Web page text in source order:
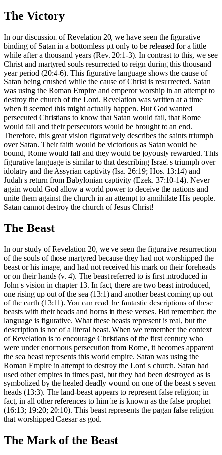
The Victory
In our discussion of Revelation 20, we have seen the figurative
binding of Satan in a bottomless pit only to be released for a little
while after a thousand years (Rev. 20:1-3). In contrast to this, we see
Christ and martyred souls resurrected to reign during this thousand
year period (20:4-6). This figurative language shows the cause of
Satan being crushed while the cause of Christ is resurrected. Satan
was using the Roman Empire and emperor worship in an attempt to
destroy the church of the Lord. Revelation was written at a time
when it seemed this might actually happen. But God wanted
persecuted Christians to know that Satan would fail, that Rome
would fall and their persecutors would be brought to an end.
Therefore, this great vision figuratively describes the saints triumph
over Satan. Their faith would be victorious as Satan would be
bound, Rome would fall and they would be joyously rewarded. This
figurative language is similar to that describing Israel s triumph over
idolatry and the Assyrian captivity (Isa. 26:19; Hos. 13:14) and
Judah s return from Babylonian captivity (Ezek. 37:10-14). Never
again would God allow a world power to deceive the nations and
unite them against the church in an attempt to annihilate His people.
Satan cannot destroy the church of Jesus Christ!
The Beast
In our study of Revelation 20, we ve seen the figurative resurrection
of the souls of those martyred because they had not worshipped the
beast or his image, and had not received his mark on their foreheads
or on their hands (v. 4). The beast referred to is first introduced in
John s vision in chapter 13. In fact, there are two beast introduced,
one rising up out of the sea (13:1) and another beast coming up out
of the earth (13:11). You can read the fantastic descriptions of these
beasts with their heads and horns in these verses. But remember: the
language is figurative. What these beasts represent is real, but the
description is not of a literal beast. When we remember the context
of Revelation is to encourage Christians of the first century who
were under enormous persecution from Rome, it becomes apparent
the sea beast represents this world empire. Satan was using the
Roman Empire in attempt to destroy the Lord s church. Satan had
used other empires in times past, but they had been destroyed as is
symbolized by the healed deadly wound on one of the beast s seven
heads (13:3). The land-beast appears to represent false religion; in
fact, in all other references to him he is known as the false prophet
(16:13; 19:20; 20:10). This beast represents the pagan false religion
that worshipped Caesar as god.
The Mark of the Beast